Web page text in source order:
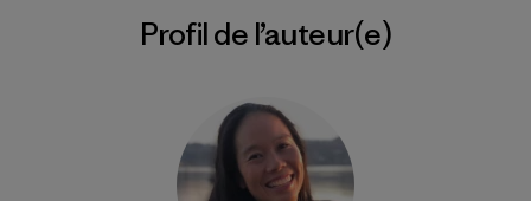
Profil de l’auteur(e)